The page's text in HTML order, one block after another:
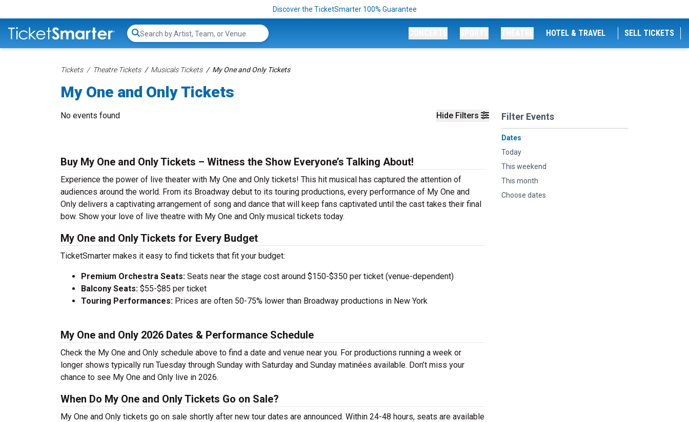
Discover the TicketSmarter 100% Guarantee
Search...
HOTEL & TRAVEL SELL TICKETS
Tickets Theatre Tickets Musicals Tickets My One and Only Tickets
My One and Only Tickets
Hide Filters Filter Events
Dates
Today
This weekend
This month
Choose dates
No events found
Buy My One and Only Tickets – Witness the Show Everyone’s Talking About!
Experience the power of live theater with My One and Only tickets! This hit musical has captured the attention of
audiences around the world. From its Broadway debut to its touring productions, every performance of My One and
Only delivers a captivating arrangement of song and dance that will keep fans captivated until the cast takes their final
bow. Show your love of live theatre with My One and Only musical tickets today.
My One and Only Tickets for Every Budget
TicketSmarter makes it easy to find tickets that fit your budget:
Premium Orchestra Seats: Seats near the stage cost around $150-$350 per ticket (venue-dependent)
Balcony Seats: $55-$85 per ticket
Touring Performances: Prices are often 50-75% lower than Broadway productions in New York
My One and Only 2026 Dates & Performance Schedule
Check the My One and Only schedule above to find a date and venue near you. For productions running a week or
longer shows typically run Tuesday through Sunday with Saturday and Sunday matinées available. Don’t miss your
chance to see My One and Only live in 2026.
When Do My One and Only Tickets Go on Sale?
My One and Only tickets go on sale shortly after new tour dates are announced. Within 24-48 hours, seats are available